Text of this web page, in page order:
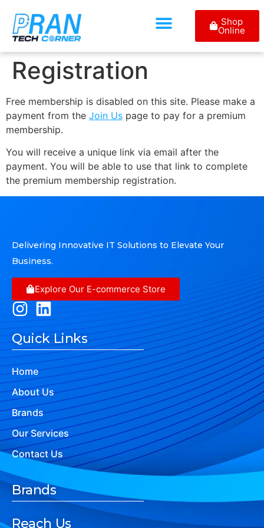
Shop
Online
Registration
Free membership is disabled on this site. Please make a
payment from the Join Us page to pay for a premium
membership.
You will receive a unique link via email after the
payment. You will be able to use that link to complete
the premium membership registration.
Delivering Innovative IT Solutions to Elevate Your
Business.
Explore Our E-commerce Store
Quick Links
Home
About Us
Brands
Our Services
Contact Us
Brands
Reach Us